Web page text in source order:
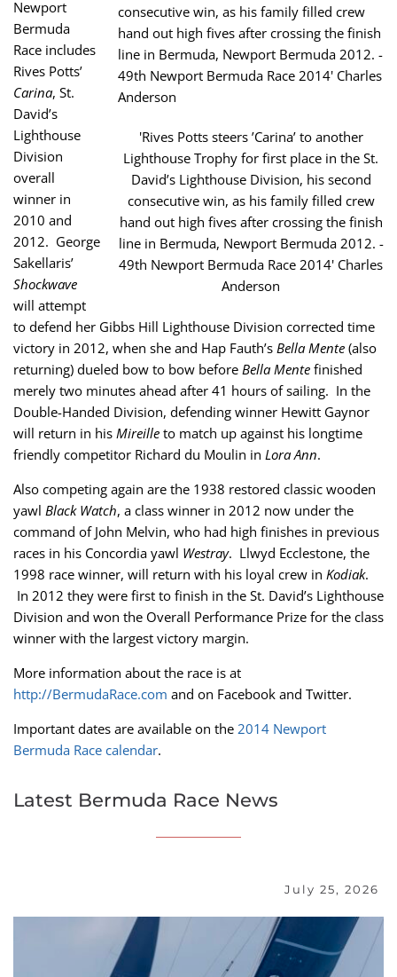
'Rives Potts steers ’Carina’ to another
Lighthouse Trophy for first place in the St.
David’s Lighthouse Division, his second
consecutive win, as his family filled crew
hand out high fives after crossing the finish
line in Bermuda, Newport Bermuda 2012. -
49th Newport Bermuda Race 2014' Charles
Anderson
Newport
Bermuda
Race includes
Rives Potts’
Carina, St.
David’s
Lighthouse
Division
overall
winner in
2010 and
2012. George
Sakellaris’
Shockwave
will attempt
to defend her Gibbs Hill Lighthouse Division corrected time
victory in 2012, when she and Hap Fauth’s Bella Mente (also
returning) dueled bow to bow before Bella Mente finished
merely two minutes ahead after 41 hours of sailing. In the
Double-Handed Division, defending winner Hewitt Gaynor
will return in his Mireille to match up against his longtime
friendly competitor Richard du Moulin in Lora Ann.
Also competing again are the 1938 restored classic wooden
yawl Black Watch, a class winner in 2012 now under the
command of John Melvin, who had high finishes in previous
races in his Concordia yawl Westray. Llwyd Ecclestone, the
1998 race winner, will return with his loyal crew in Kodiak.
In 2012 they were first to finish in the St. David’s Lighthouse
Division and won the Overall Performance Prize for the class
winner with the largest victory margin.
More information about the race is at
http://BermudaRace.com and on Facebook and Twitter.
Important dates are available on the 2014 Newport
Bermuda Race calendar.
Latest Bermuda Race News
July 25, 2026